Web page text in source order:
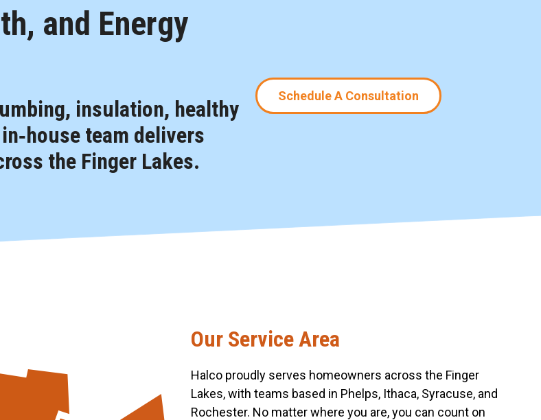
and Energy
insulation, healthy
team delivers
the Finger Lakes.
Schedule A Consultation
Our Service Area
Halco proudly serves homeowners across the Finger
Lakes, with teams based in Phelps, Ithaca, Syracuse, and
Rochester. No matter where you are, you can count on